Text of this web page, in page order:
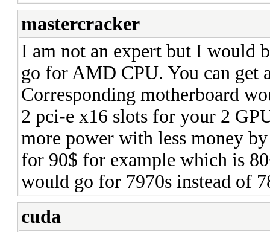
mastercracker
I am not an expert but I
go for AMD CPU. You can get
Corresponding motherboard
2 pci-e x16 slots for your 2
more power with less money
for 90$ for example which is
would go for 7970s instead of
cuda